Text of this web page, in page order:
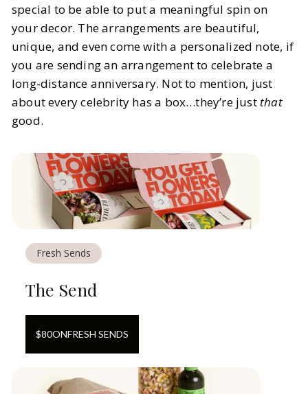
special to be able to put a meaningful spin on
your decor. The arrangements are beautiful,
unique, and even come with a personalized note, if
you are sending an arrangement to celebrate a
long-distance anniversary. Not to mention, just
about every celebrity has a box…they’re just that
good.
Fresh Sends
The Send
$80ONFRESH SENDS